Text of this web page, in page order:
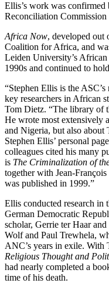
Ellis’s work was
Reconciliation Commission
Africa Now, developed out
Coalition for Africa, and
Leiden University’s
1990s and continued to
“Stephen Ellis is the
key researchers in African
Tom Dietz. “The library of
He wrote most extensively
and Nigeria, but also about
Stephen Ellis’ personal
colleagues cited his many
is The Criminalization of
together with Jean-
was published in 1999.”
Ellis conducted research in
German Democratic
scholar, Gerrie ter Haar
Wolf and Paul Trewhela,
ANC’s years in exile. With
Religious Thought and
had nearly completed a
time of his death.